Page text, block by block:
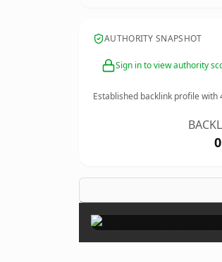
AUTHORITY SNAPSHOT
Sign in to view authority
Established backlink profile with
0